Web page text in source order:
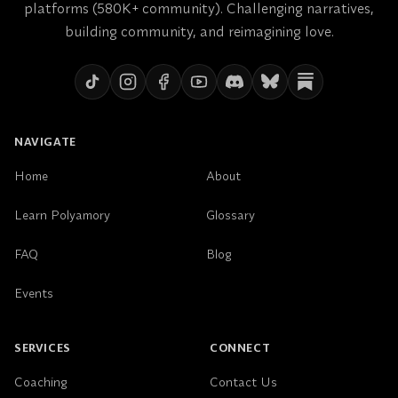
expansively.
challenging myself to align my reflexes with my
values, and gently inviting myself back into
platforms (580K+ community). Challenging narratives,
building community, and reimagining love.
NAVIGATE
Home About
Learn Polyamory Glossary
FAQ Blog
Events
SERVICES
Coaching
CONNECT
Contact Us